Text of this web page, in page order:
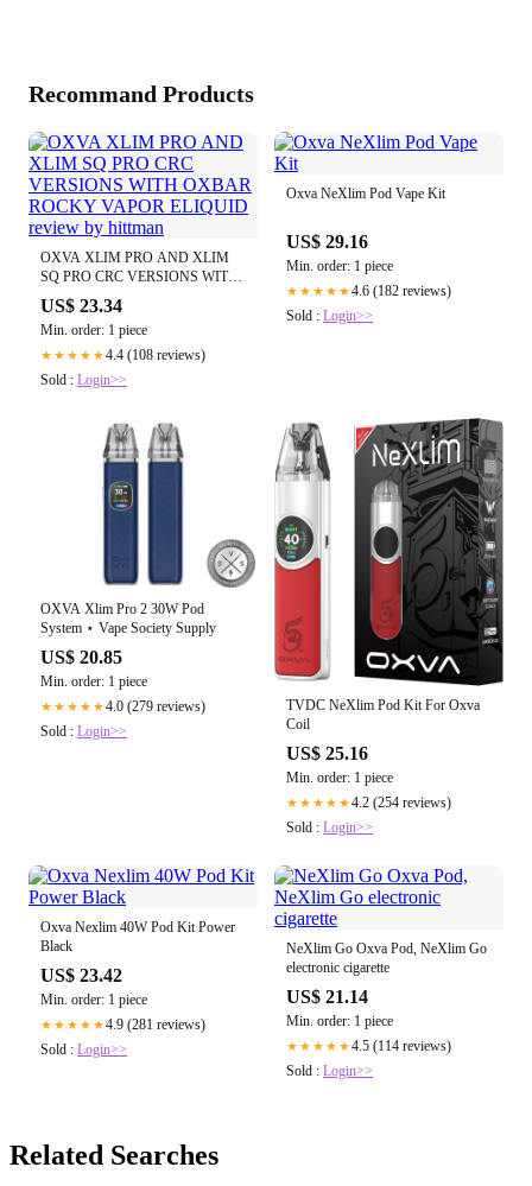
Recommand Products
OXVA XLIM PRO AND XLIM
SQ PRO CRC VERSIONS WITH
OXBAR ROCKY VAPOR
ELIQUID review by hittman
US$ 23.34
Min. order: 1 piece
★★★★★4.4 (108 reviews)
Sold : Login>>
Oxva NeXlim Pod Vape Kit
US$ 29.16
Min. order: 1 piece
★★★★★4.6 (182 reviews)
Sold : Login>>
OXVA Xlim Pro 2 30W Pod
System ⋆ Vape Society Supply
US$ 20.85
Min. order: 1 piece
★★★★★4.0 (279 reviews)
Sold : Login>>
TVDC NeXlim Pod Kit For Oxva
Coil
US$ 25.16
Min. order: 1 piece
★★★★★4.2 (254 reviews)
Sold : Login>>
Oxva Nexlim 40W Pod Kit Power
Black
US$ 23.42
Min. order: 1 piece
★★★★★4.9 (281 reviews)
Sold : Login>>
NeXlim Go Oxva Pod, NeXlim Go
electronic cigarette
US$ 21.14
Min. order: 1 piece
★★★★★4.5 (114 reviews)
Sold : Login>>
Related Searches